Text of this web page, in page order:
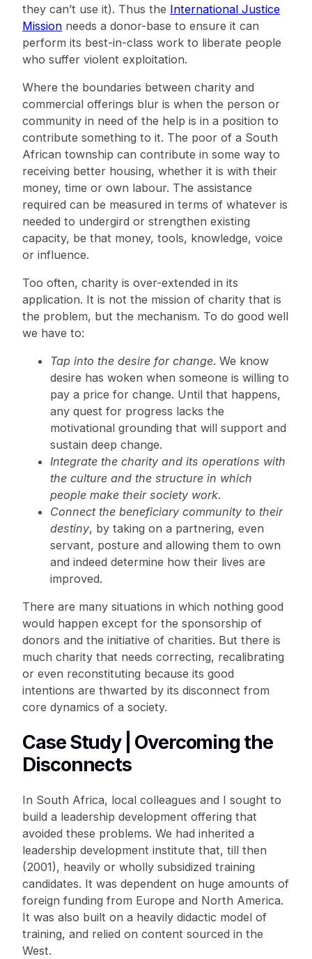
they can’t use it). Thus the International Justice
Mission needs a donor-base to ensure it can
perform its best-in-class work to liberate people
who suffer violent exploitation.
Where the boundaries between charity and
commercial offerings blur is when the person or
community in need of the help is in a position to
contribute something to it. The poor of a South
African township can contribute in some way to
receiving better housing, whether it is with their
money, time or own labour. The assistance
required can be measured in terms of whatever is
needed to undergird or strengthen existing
capacity, be that money, tools, knowledge, voice
or influence.
Too often, charity is over-extended in its
application. It is not the mission of charity that is
the problem, but the mechanism. To do good well
we have to:
Tap into the desire for change. We know
desire has woken when someone is willing to
pay a price for change. Until that happens,
any quest for progress lacks the
motivational grounding that will support and
sustain deep change.
Integrate the charity and its operations with
the culture and the structure in which
people make their society work.
Connect the beneficiary community to their
destiny, by taking on a partnering, even
servant, posture and allowing them to own
and indeed determine how their lives are
improved.
There are many situations in which nothing good
would happen except for the sponsorship of
donors and the initiative of charities. But there is
much charity that needs correcting, recalibrating
or even reconstituting because its good
intentions are thwarted by its disconnect from
core dynamics of a society.
Case Study | Overcoming the
Disconnects
In South Africa, local colleagues and I sought to
build a leadership development offering that
avoided these problems. We had inherited a
leadership development institute that, till then
(2001), heavily or wholly subsidized training
candidates. It was dependent on huge amounts of
foreign funding from Europe and North America.
It was also built on a heavily didactic model of
training, and relied on content sourced in the
West.